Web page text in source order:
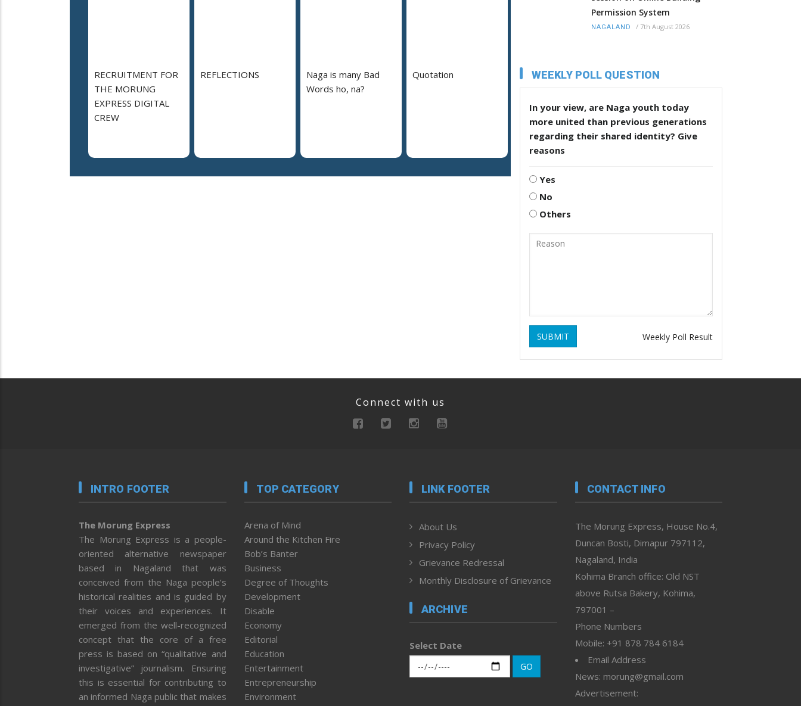
RECRUITMENT FOR
THE MORUNG
EXPRESS DIGITAL
CREW
REFLECTIONS
Naga is many Bad
Words ho, na?
Quotation
Permission System
NAGALAND / 7th August 2026
WEEKLY POLL QUESTION
In your view, are Naga youth today
more united than previous generations
regarding their shared identity? Give
reasons
Yes
No
Others
SUBMIT Weekly Poll Result
Connect with us
INTRO FOOTER
The Morung Express
The Morung Express is a people-
oriented alternative newspaper
based in Nagaland that was
conceived from the Naga people’s
historical realities and is guided by
their voices and experiences. It
emerged from the well-recognized
concept that the core of a free
press is based on “qualitative and
investigative” journalism. Ensuring
this is essential for contributing to
an informed Naga public that makes
TOP CATEGORY
Arena of Mind
Around the Kitchen Fire
Bob’s Banter
Business
Degree of Thoughts
Development
Disable
Economy
Editorial
Education
Entertainment
Entrepreneurship
Environment
LINK FOOTER
About Us
Privacy Policy
Grievance Redressal
Monthly Disclosure of Grievance
ARCHIVE
Select Date
GO
CONTACT INFO
The Morung Express, House No.4,
Duncan Bosti, Dimapur 797112,
Nagaland, India
Kohima Branch office: Old NST
above Rutsa Bakery, Kohima,
797001 –
Phone Numbers
Mobile: +91 878 784 6184
Email Address
News: morung@gmail.com
Advertisement: